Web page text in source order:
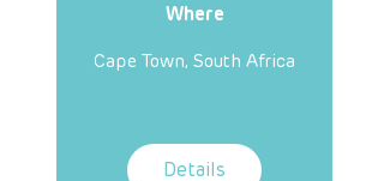
Where
Cape Town, South Africa
Details